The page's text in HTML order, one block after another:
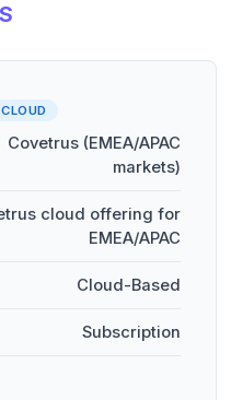
CLOUD
Covetrus (EMEA/APAC
markets)
cloud offering for
EMEA/APAC
Cloud-Based
Subscription